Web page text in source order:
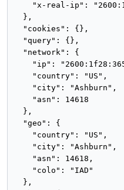
"x-real-ip":
  },
  "cookies": {},
  "query": {},
  "network": {
"ip":
    "country": "US",
    "city": "Ashburn",
    "asn": 14618
  },
  "geo": {
    "country": "US",
    "city": "Ashburn",
    "asn": 14618,
    "colo": "IAD"
  },